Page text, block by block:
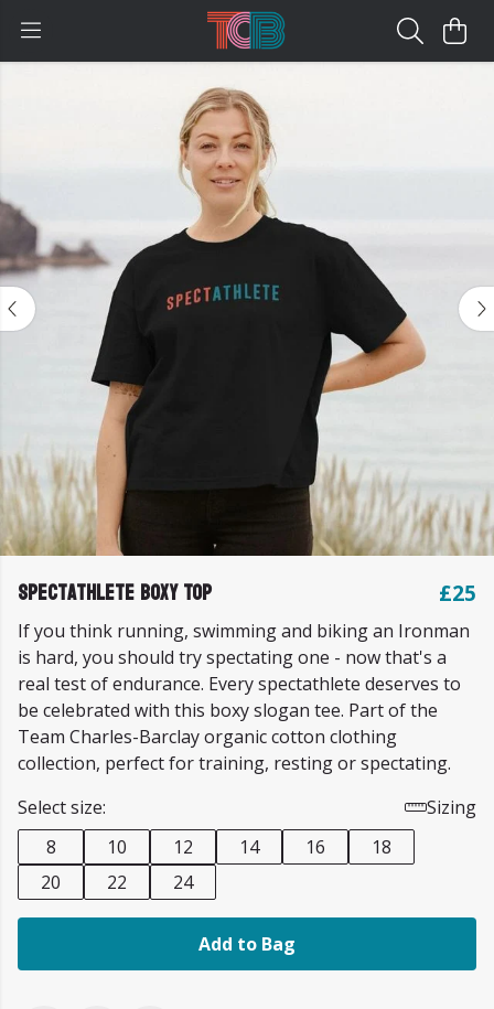
Spectathlete Boxy Top £25
If you think running, swimming and biking an Ironman
is hard, you should try spectating one - now that's a
real test of endurance. Every spectathlete deserves to
be celebrated with this boxy slogan tee. Part of the
Team Charles-Barclay organic cotton clothing
collection, perfect for training, resting or spectating.
Select size:
Sizing
8
10 12 14 16
18
20
22 24
Add to Bag